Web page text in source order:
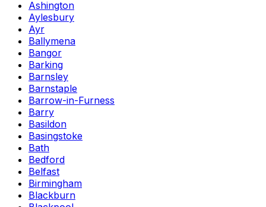
Ashington
Aylesbury
Ayr
Ballymena
Bangor
Barking
Barnsley
Barnstaple
Barrow-in-Furness
Barry
Basildon
Basingstoke
Bath
Bedford
Belfast
Birmingham
Blackburn